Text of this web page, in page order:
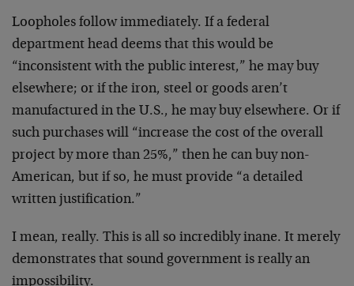
Loopholes follow immediately. If a federal
department head deems that this would be
“inconsistent with the public interest,” he may buy
elsewhere; or if the iron, steel or goods aren’t
manufactured in the U.S., he may buy elsewhere. Or if
such purchases will “increase the cost of the overall
project by more than 25%,” then he can buy non-
American, but if so, he must provide “a detailed
written justification.”
I mean, really. This is all so incredibly inane. It merely
demonstrates that sound government is really an
impossibility.